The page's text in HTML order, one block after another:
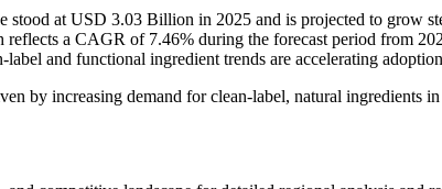
stood at USD 3.03 Billion in 2025 and is projected to
a CAGR of 7.46% during the forecast period from
and functional ingredient trends are accelerating
by increasing demand for clean-label, natural